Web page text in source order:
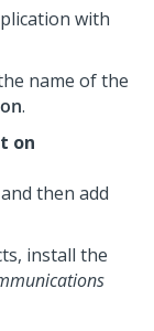
with
name of the
.
on
then add
install the